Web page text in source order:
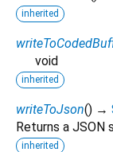
inherited
void
inherited
writeToJson() →
Returns a JSON
inherited